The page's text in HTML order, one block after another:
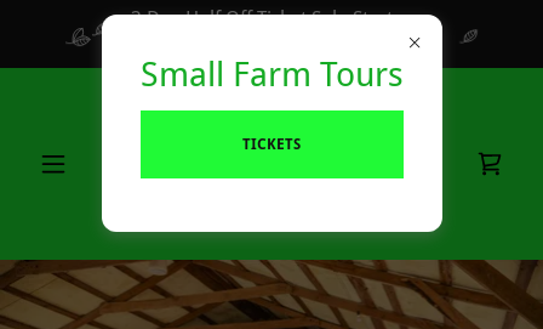
3 Day Half Off Ticket Sale Starts
Small Farm Tours
TICKETS